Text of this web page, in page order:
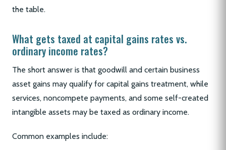
the table.
What gets taxed at capital gains rates vs.
ordinary income rates?
The short answer is that goodwill and certain business
asset gains may qualify for capital gains treatment, while
services, noncompete payments, and some self-created
intangible assets may be taxed as ordinary income.
Common examples include: